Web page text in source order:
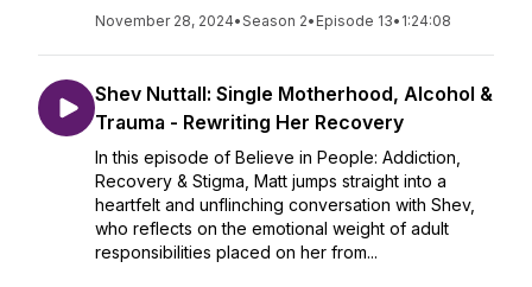
November 28, 2024•Season 2• Episode 13• 1:24:08
Shev Nuttall: Single Motherhood, Alcohol &
Trauma - Rewriting Her Recovery
In this episode of Believe in People: Addiction,
Recovery & Stigma, Matt jumps straight into a
heartfelt and unflinching conversation with Shev,
who reflects on the emotional weight of adult
responsibilities placed on her from...